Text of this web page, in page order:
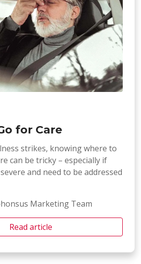
for Care
strikes, knowing where to
can be tricky – especially if
and need to be addressed
Marketing Team
Read article